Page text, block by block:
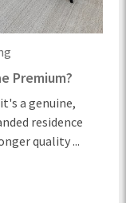
Premium?
a genuine,
residence
quality ...